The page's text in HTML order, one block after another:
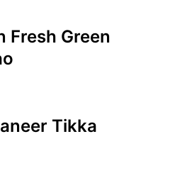
Fresh Green
Tikka